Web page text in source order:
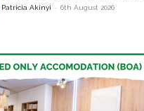
Patricia Akinyi - 6th August 2026